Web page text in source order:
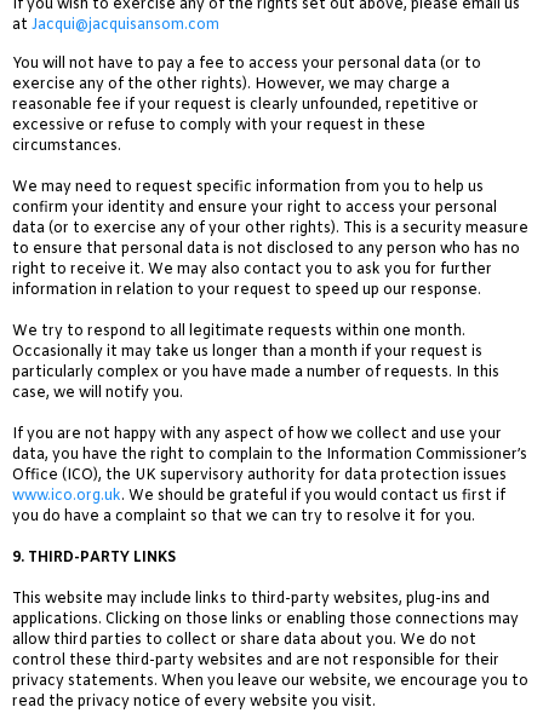
If you wish to exercise any of the rights set out above, please email us
at Jacqui@jacquisansom.com
You will not have to pay a fee to access your personal data (or to
exercise any of the other rights). However, we may charge a
reasonable fee if your request is clearly unfounded, repetitive or
excessive or refuse to comply with your request in these
circumstances.
We may need to request specific information from you to help us
confirm your identity and ensure your right to access your personal
data (or to exercise any of your other rights). This is a security measure
to ensure that personal data is not disclosed to any person who has no
right to receive it. We may also contact you to ask you for further
information in relation to your request to speed up our response.
We try to respond to all legitimate requests within one month.
Occasionally it may take us longer than a month if your request is
particularly complex or you have made a number of requests. In this
case, we will notify you.
If you are not happy with any aspect of how we collect and use your
data, you have the right to complain to the Information Commissioner’s
Office (ICO), the UK supervisory authority for data protection issues
www.ico.org.uk. We should be grateful if you would contact us first if
you do have a complaint so that we can try to resolve it for you.
9. THIRD-PARTY LINKS
This website may include links to third-party websites, plug-ins and
applications. Clicking on those links or enabling those connections may
allow third parties to collect or share data about you. We do not
control these third-party websites and are not responsible for their
privacy statements. When you leave our website, we encourage you to
read the privacy notice of every website you visit.